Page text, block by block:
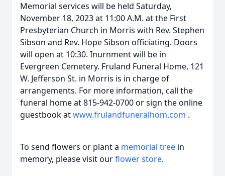
Memorial services will be held Saturday,
November 18, 2023 at 11:00 A.M. at the First
Presbyterian Church in Morris with Rev. Stephen
Sibson and Rev. Hope Sibson officiating. Doors
will open at 10:30. Inurnment will be in
Evergreen Cemetery. Fruland Funeral Home, 121
W. Jefferson St. in Morris is in charge of
arrangements. For more information, call the
funeral home at 815-942-0700 or sign the online
guestbook atwww.frulandfuneralhom.com .
To send flowers or plant a memorial tree in
memory, please visit ourflower store.